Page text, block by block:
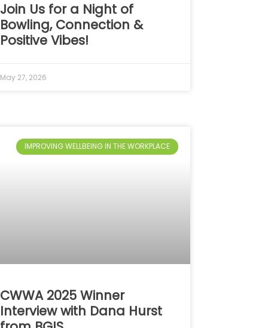
Join Us for a Night of
Bowling, Connection &
Positive Vibes!
May 27, 2026
IMPROVING WELLBEING IN THE WORKPLACE
CWWA 2025 Winner
Interview with Dana Hurst